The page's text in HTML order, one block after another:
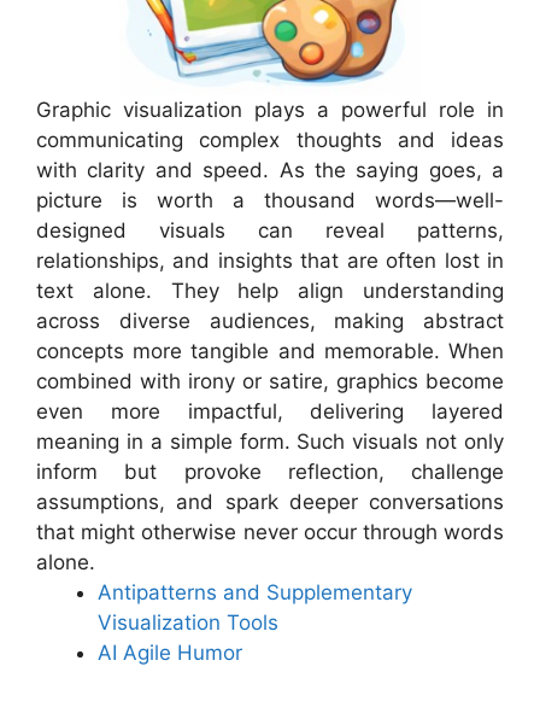
Graphic visualization plays a powerful role in
communicating complex thoughts and ideas
with clarity and speed. As the saying goes, a
picture is worth a thousand words—well-
designed visuals can reveal patterns,
relationships, and insights that are often lost in
text alone. They help align understanding
across diverse audiences, making abstract
concepts more tangible and memorable. When
combined with irony or satire, graphics become
even more impactful, delivering layered
meaning in a simple form. Such visuals not only
inform but provoke reflection, challenge
assumptions, and spark deeper conversations
that might otherwise never occur through words
alone.
Antipatterns and Supplementary
Visualization Tools
AI Agile Humor